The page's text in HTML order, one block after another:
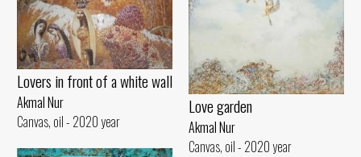
Love garden
Akmal Nur
Canvas, oil - 2020 year
Lovers in front of a white wall
Akmal Nur
Canvas, oil - 2020 year